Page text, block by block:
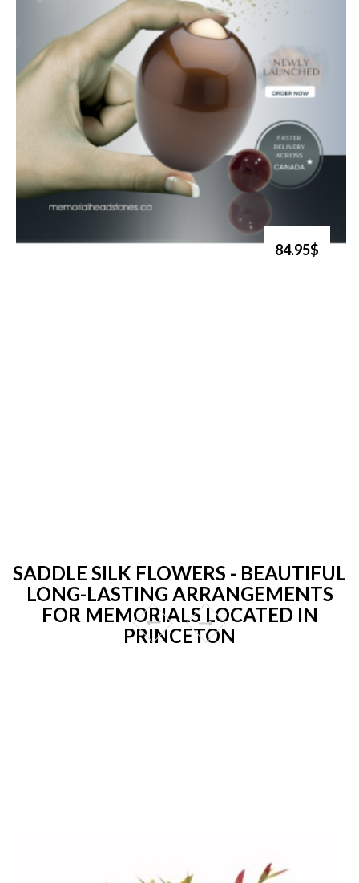
84.95$
SADDLE SILK FLOWERS - BEAUTIFUL
LONG-LASTING ARRANGEMENTS
FOR MEMORIALS LOCATED IN
PRINCETON